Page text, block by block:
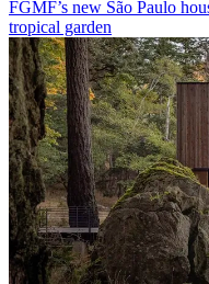
FGMF’s new São Paulo
tropical garden